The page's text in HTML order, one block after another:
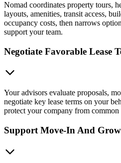
Nomad coordinates property tours,
layouts, amenities, transit access,
occupancy costs, then narrows
support your team.
Negotiate Favorable Lease
Your advisors evaluate proposals,
negotiate key lease terms on your
protect your company from
Support Move-In And